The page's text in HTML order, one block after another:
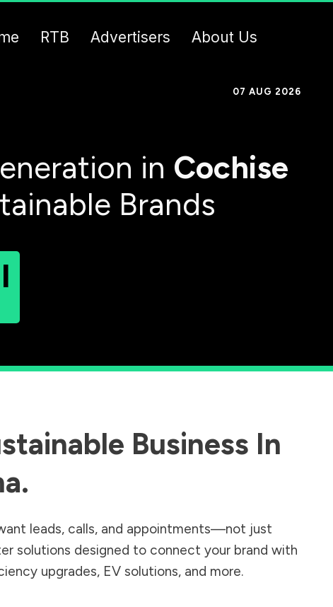
RTB Advertisers About Us
07 AUG 2026
in Cochise
Brands
Business In
.
leads, calls, and appointments—not just
solutions designed to connect your brand with
upgrades, EV solutions, and more.